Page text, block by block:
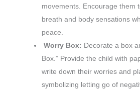
movements. Encourage them
breath and body sensations
peace.
Worry Box: Decorate a box
Box.” Provide the child with
write down their worries and
symbolizing letting go of